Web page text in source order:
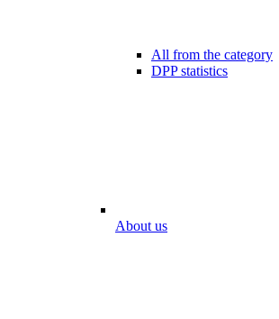
All from the category
DPP statistics
About us